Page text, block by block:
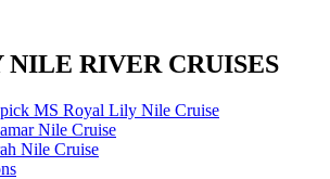
NILE RIVER CRUISES
MS Royal Lily Nile Cruise
Nile Cruise
Nile Cruise